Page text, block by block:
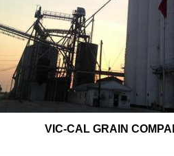
VIC-CAL GRAIN